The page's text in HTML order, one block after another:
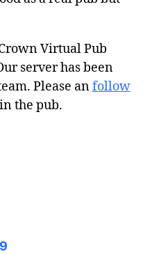
Virtual Pub
server has been
Please anfollow
the pub.